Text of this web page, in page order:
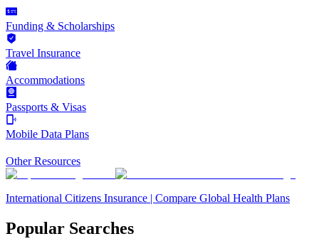
Funding & Scholarships
Travel Insurance
Accommodations
Passports & Visas
Mobile Data Plans
Other Resources
International Citizens Insurance | Compare Global Health Plans
Popular Searches